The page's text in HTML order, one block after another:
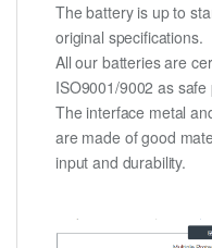
The battery is up to
original specifications.
All our batteries are
ISO9001/9002 as safe
The interface metal
are made of good
input and durability.